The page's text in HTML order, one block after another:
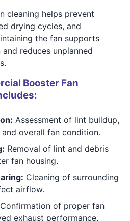
cleaning helps prevent
drying cycles, and
the fan supports
reduces unplanned
Booster Fan
Assessment of lint buildup,
overall fan condition.
Removal of lint and debris
fan housing.
Cleaning of surrounding
airflow.
Confirmation of proper fan
exhaust performance.